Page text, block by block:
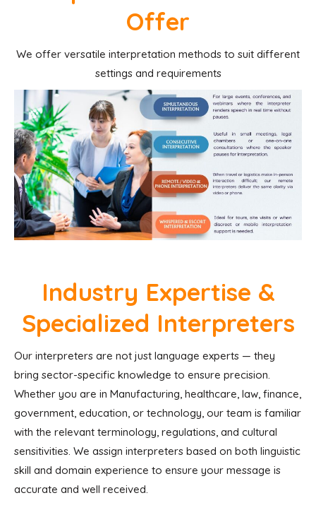
Offer
We offer versatile interpretation methods to suit different
settings and requirements
Industry Expertise &
Specialized Interpreters
Our interpreters are not just language experts — they
bring sector-specific knowledge to ensure precision.
Whether you are in Manufacturing, healthcare, law, finance,
government, education, or technology, our team is familiar
with the relevant terminology, regulations, and cultural
sensitivities. We assign interpreters based on both linguistic
skill and domain experience to ensure your message is
accurate and well received.